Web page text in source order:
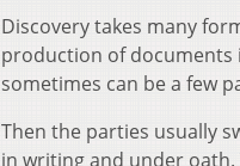
Discovery takes many
production of documents
sometimes can be a few
Then the parties usually
in writing and under